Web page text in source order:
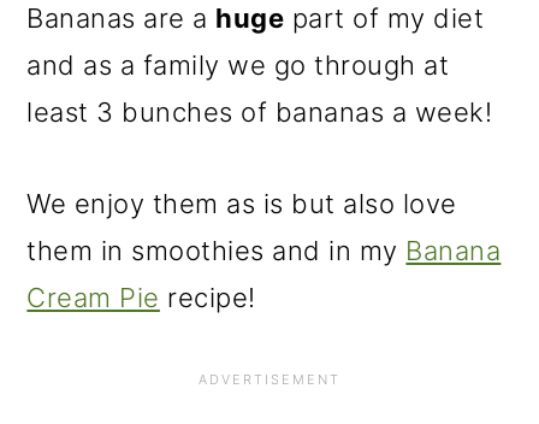
Bananas are a huge part of my diet
and as a family we go through at
least 3 bunches of bananas a week!
We enjoy them as is but also love
them in smoothies and in my Banana
Cream Pie recipe!